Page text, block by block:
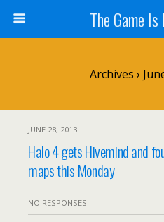
The Game
Archives ›
JUNE 28, 2013
Halo 4 gets Hivemind and
maps this Monday
NO RESPONSES